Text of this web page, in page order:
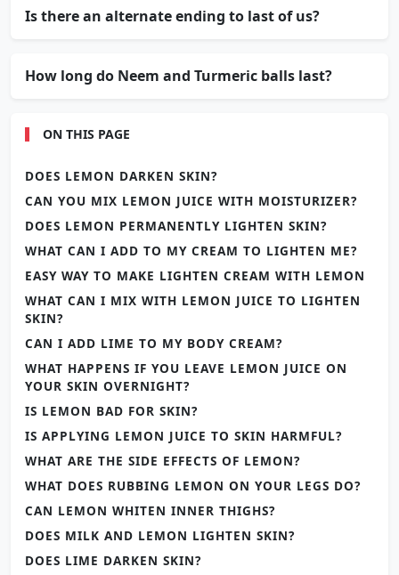
Is there an alternate ending to last of us?
How long do Neem and Turmeric balls last?
ON THIS PAGE
DOES LEMON DARKEN SKIN?
CAN YOU MIX LEMON JUICE WITH MOISTURIZER?
DOES LEMON PERMANENTLY LIGHTEN SKIN?
WHAT CAN I ADD TO MY CREAM TO LIGHTEN ME?
EASY WAY TO MAKE LIGHTEN CREAM WITH LEMON
WHAT CAN I MIX WITH LEMON JUICE TO LIGHTEN
SKIN?
CAN I ADD LIME TO MY BODY CREAM?
WHAT HAPPENS IF YOU LEAVE LEMON JUICE ON
YOUR SKIN OVERNIGHT?
IS LEMON BAD FOR SKIN?
IS APPLYING LEMON JUICE TO SKIN HARMFUL?
WHAT ARE THE SIDE EFFECTS OF LEMON?
WHAT DOES RUBBING LEMON ON YOUR LEGS DO?
CAN LEMON WHITEN INNER THIGHS?
DOES MILK AND LEMON LIGHTEN SKIN?
DOES LIME DARKEN SKIN?